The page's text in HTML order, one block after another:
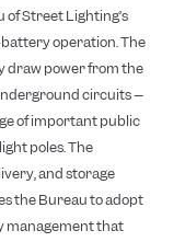
Street Lighting’s
operation. The
draw power from the
circuits –
of important public
poles. The
and storage
the Bureau to adopt
management that